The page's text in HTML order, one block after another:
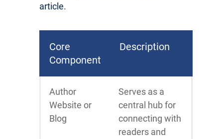
article.
Core
Component
Description
Author
Website or
Blog
Serves as a
central hub for
connecting with
readers and